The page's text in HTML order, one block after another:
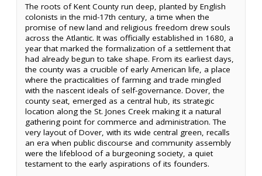
The roots of Kent County run deep, planted by English
colonists in the mid-17th century, a time when the
promise of new land and religious freedom drew souls
across the Atlantic. It was officially established in 1680, a
year that marked the formalization of a settlement that
had already begun to take shape. From its earliest days,
the county was a crucible of early American life, a place
where the practicalities of farming and trade mingled
with the nascent ideals of self-governance. Dover, the
county seat, emerged as a central hub, its strategic
location along the St. Jones Creek making it a natural
gathering point for commerce and administration. The
very layout of Dover, with its wide central green, recalls
an era when public discourse and community assembly
were the lifeblood of a burgeoning society, a quiet
testament to the early aspirations of its founders.